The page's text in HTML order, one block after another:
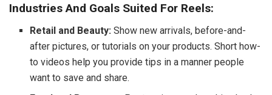
Industries And Goals Suited For Reels:
Retail and Beauty: Show new arrivals, before-and-
after pictures, or tutorials on your products. Short how-
to videos help you provide tips in a manner people
want to save and share.